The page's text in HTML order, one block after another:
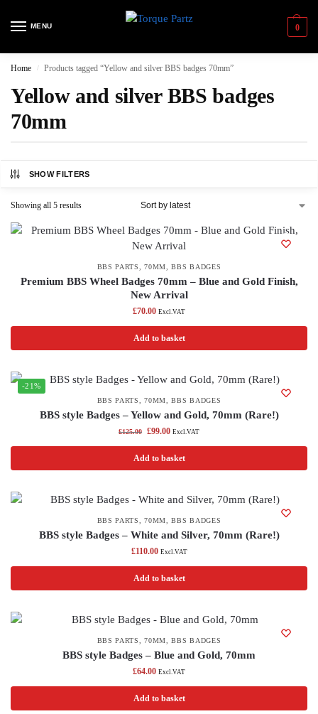
MENU 0
Home / Products tagged “Yellow and silver BBS badges 70mm”
Yellow and silver BBS badges
70mm
SHOW FILTERS
Showing all 5 results
BBS PARTS ,70MM ,BBS BADGES
Premium BBS Wheel Badges 70mm – Blue and Gold Finish,
New Arrival
£70.00 Excl.VAT
Add to basket
-21%
BBS PARTS ,70MM ,BBS BADGES
BBS style Badges – Yellow and Gold, 70mm (Rare!)
£125.00 £99.00 Excl.VAT
Add to basket
BBS PARTS ,70MM ,BBS BADGES
BBS style Badges – White and Silver, 70mm (Rare!)
£110.00 Excl.VAT
Add to basket
BBS PARTS ,70MM ,BBS BADGES
BBS style Badges – Blue and Gold, 70mm
£64.00 Excl.VAT
Add to basket